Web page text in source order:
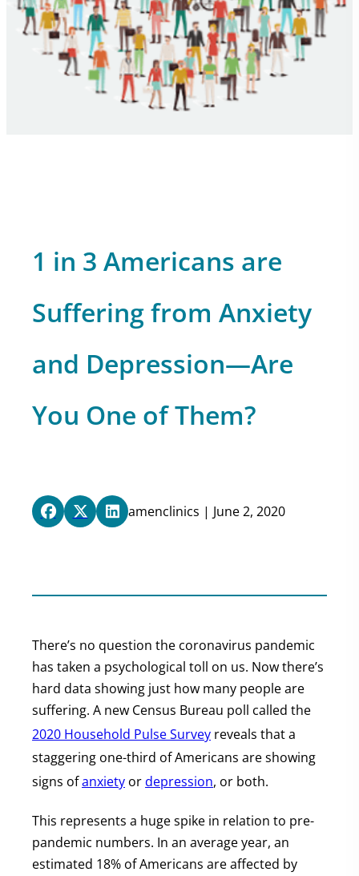
1 in 3 Americans are
Suffering from Anxiety
and Depression—Are
You One of Them?
amenclinics | June 2, 2020
There’s no question the coronavirus pandemic
has taken a psychological toll on us. Now there’s
hard data showing just how many people are
suffering. A new Census Bureau poll called the
2020 Household Pulse Survey reveals that a
staggering one-third of Americans are showing
signs ofanxiety ordepression, or both.
This represents a huge spike in relation to pre-
pandemic numbers. In an average year, an
estimated 18% of Americans are affected by